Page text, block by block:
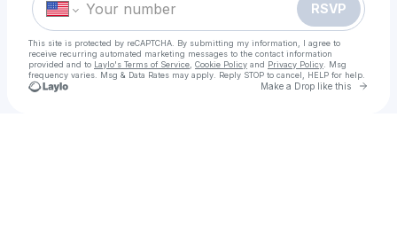
RSVP
This site is protected by reCAPTCHA. By submitting my information, I agree to
receive recurring automated marketing messages to the contact information
provided and to Laylo's Terms of Service Cookie Policy and Privacy Policy . Msg
frequency varies. Msg & Data Rates may apply. Reply STOP to cancel, HELP for help.
Make a Drop like this Go